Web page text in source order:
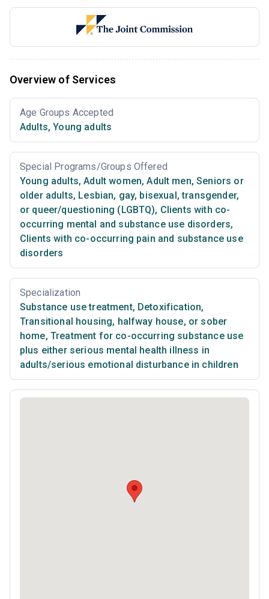
Overview of Services
Age Groups Accepted
Adults, Young adults
Special Programs/Groups Offered
Young adults, Adult women, Adult men, Seniors or
older adults, Lesbian, gay, bisexual, transgender,
or queer/questioning (LGBTQ), Clients with co-
occurring mental and substance use disorders,
Clients with co-occurring pain and substance use
disorders
Specialization
Substance use treatment, Detoxification,
Transitional housing, halfway house, or sober
home, Treatment for co-occurring substance use
plus either serious mental health illness in
adults/serious emotional disturbance in children